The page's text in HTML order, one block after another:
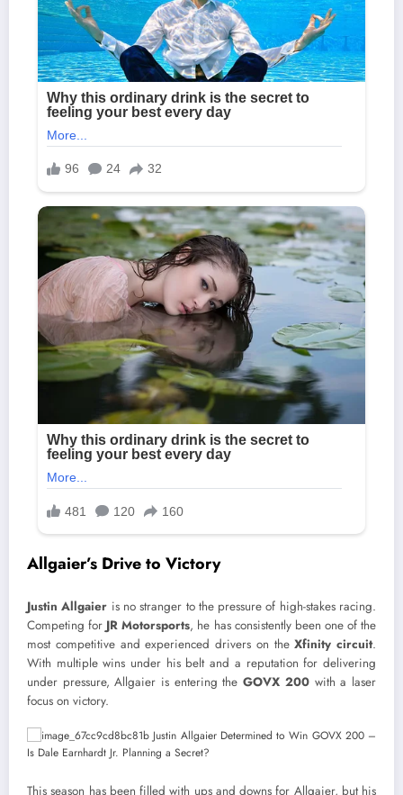
Allgaier’s Drive to Victory
Justin Allgaier is no stranger to the pressure of high-stakes racing.
Competing for JR Motorsports, he has consistently been one of the
most competitive and experienced drivers on theXfinity circuit.
With multiple wins under his belt and a reputation for delivering
under pressure, Allgaier is entering theGOVX 200with a laser
focus on victory.
This season has been filled with ups and downs for Allgaier, but his